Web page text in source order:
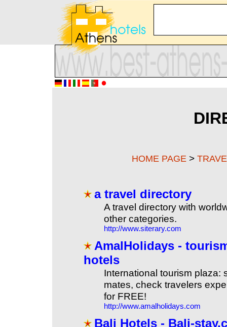
HOME PAGE >
a travel directory
A travel directory with
other categories.
http://www.siterary.com
AmalHolidays -
hotels
International tourism plaza:
mates, check travelers
for FREE!
http://www.amalholidays.com
Bali Hotels - Bali-